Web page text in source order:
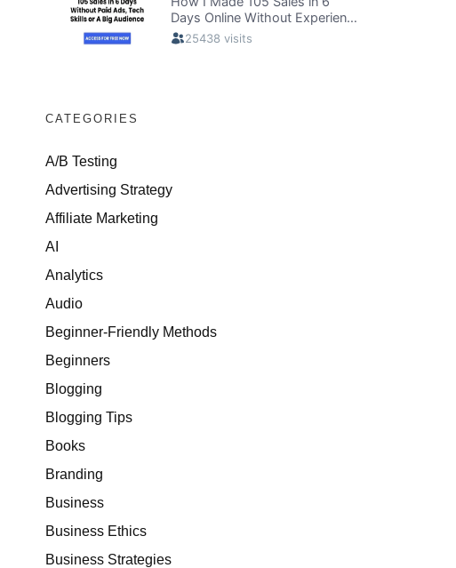
CATEGORIES
A/B Testing
Advertising Strategy
Affiliate Marketing
AI
Analytics
Audio
Beginner-Friendly Methods
Beginners
Blogging
Blogging Tips
Books
Branding
Business
Business Ethics
Business Strategies